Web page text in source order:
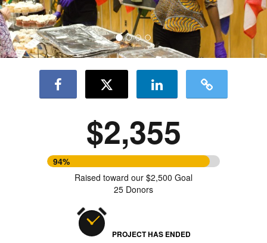
$2,355
94%
Raised toward our $2,500 Goal
25 Donors
PROJECT HAS ENDED